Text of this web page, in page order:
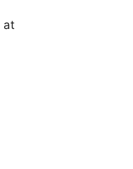
at